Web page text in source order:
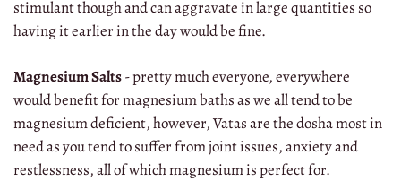
stimulant though and can aggravate in large quantities so
having it earlier in the day would be fine.
Magnesium Salts- pretty much everyone, everywhere
would benefit for magnesium baths as we all tend to be
magnesium deficient, however, Vatas are the dosha most in
need as you tend to suffer from joint issues, anxiety and
restlessness, all of which magnesium is perfect for.